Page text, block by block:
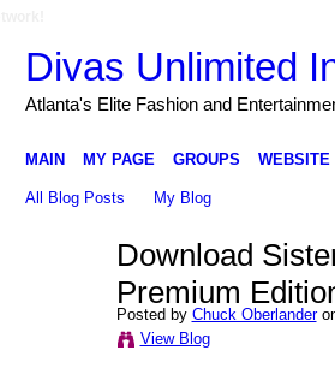
Divas Unlimited
Atlanta's Elite Fashion and
MAIN MY PAGE GROUPS WEBSITE
All Blog Posts My Blog
Download
Premium
Posted by Chuck Oberlander
View Blog